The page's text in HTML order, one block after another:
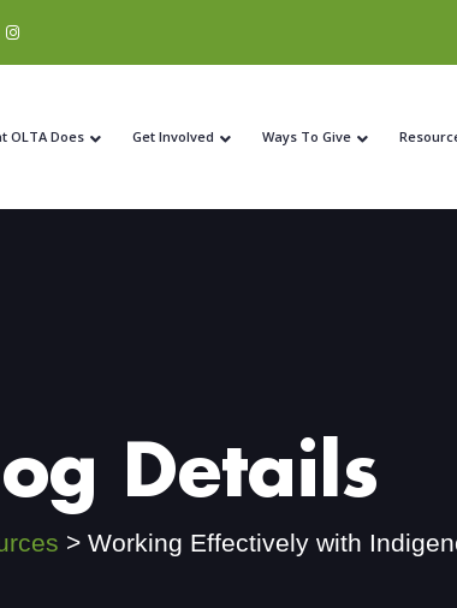
OLTA Does Get Involved Ways To Give
Details
> Working Effectively with